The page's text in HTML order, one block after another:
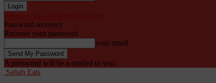
Password recovery
Recover your password
your email
A password will be e-mailed to you.
Sabah Eats